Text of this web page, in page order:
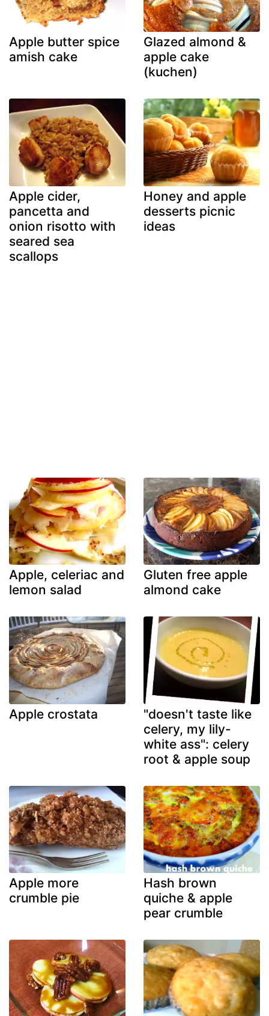
Apple butter spice
amish cake
Glazed almond &
apple cake
(kuchen)
Apple cider,
pancetta and
onion risotto with
seared sea
scallops
Honey and apple
desserts picnic
ideas
Apple, celeriac and
lemon salad
Gluten free apple
almond cake
Apple crostata
"doesn't taste like
celery, my lily-
white ass": celery
root & apple soup
Apple more
crumble pie
Hash brown
quiche & apple
pear crumble